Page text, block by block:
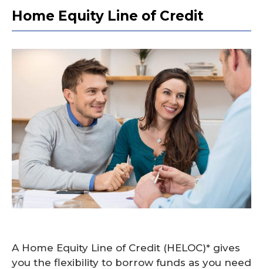
Home Equity Line of Credit
A Home Equity Line of Credit (HELOC)* gives
you the flexibility to borrow funds as you need